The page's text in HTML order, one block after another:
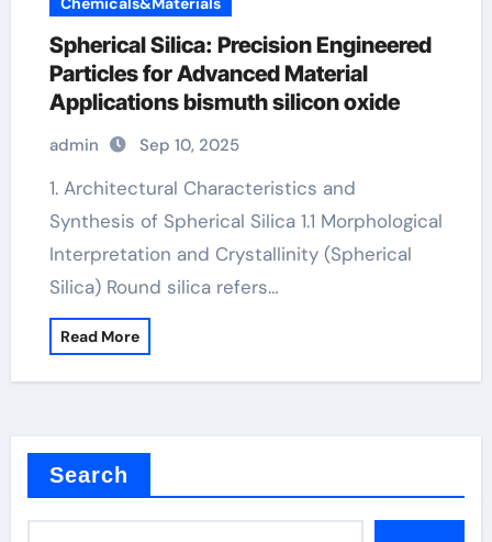
Spherical Silica: Precision Engineered
Particles for Advanced Material
Applications bismuth silicon oxide
admin Sep 10, 2025
1. Architectural Characteristics and
Synthesis of Spherical Silica 1.1 Morphological
Interpretation and Crystallinity (Spherical
Silica) Round silica refers…
Read More
Search